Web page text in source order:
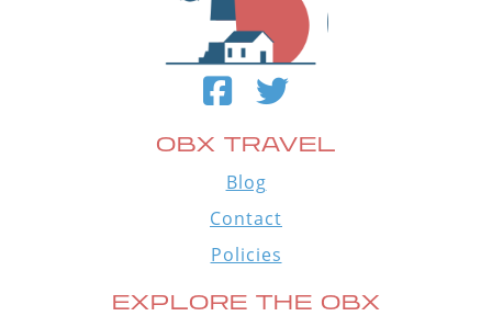
OBX TRAVEL
Blog
Contact
Policies
EXPLORE THE OBX